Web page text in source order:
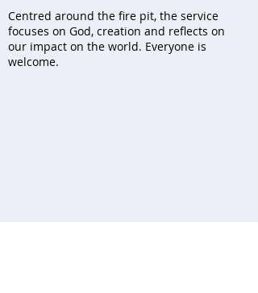
Centred around the fire pit, the service
focuses on God, creation and reflects on
our impact on the world. Everyone is
welcome.